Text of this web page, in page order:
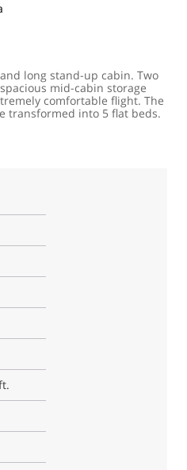
mid-cabin storage
comfortable flight. The
transformed into 5 flat beds.